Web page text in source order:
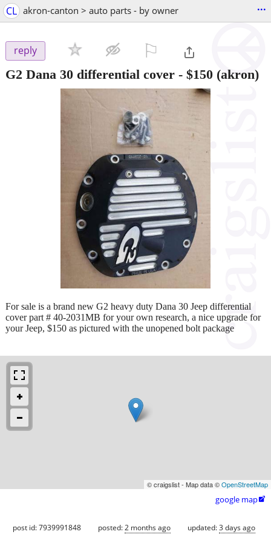
CL akron-canton > auto parts - by owner ...
reply
G2 Dana 30 differential cover - $150 (akron)
For sale is a brand new G2 heavy duty Dana 30 Jeep differential
cover part # 40-2031MB for your own research, a nice upgrade for
your Jeep, $150 as pictured with the unopened bolt package
© craigslist - Map data ©OpenStreetMap
google map
post id: 7939991848 posted:2 months ago updated:3 days ago